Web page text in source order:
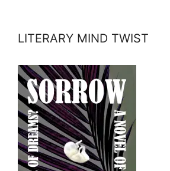
LITERARY MIND TWIST